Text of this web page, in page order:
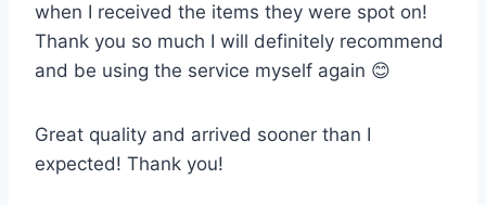
when I received the items they were spot on!
Thank you so much I will definitely recommend
and be using the service myself again 😊
Great quality and arrived sooner than I
expected! Thank you!